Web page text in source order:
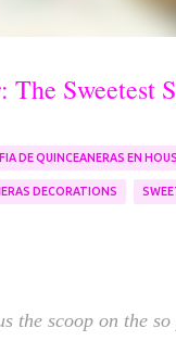
Sweetest
DE QUINCEANERAS EN
DECORATIONS
the scoop on the